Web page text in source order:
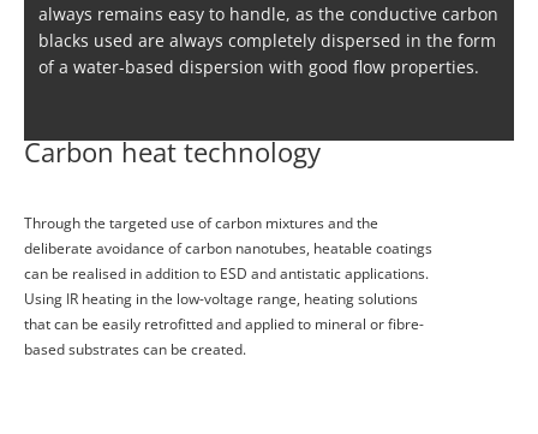
always remains easy to handle, as the conductive carbon
blacks used are always completely dispersed in the form
of a water-based dispersion with good flow properties.
Carbon heat technology
Through the targeted use of carbon mixtures and the
deliberate avoidance of carbon nanotubes, heatable coatings
can be realised in addition to ESD and antistatic applications.
Using IR heating in the low-voltage range, heating solutions
that can be easily retrofitted and applied to mineral or fibre-
based substrates can be created.